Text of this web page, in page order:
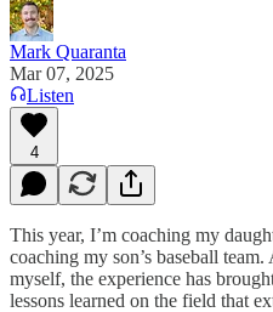
Mark Quaranta
Mar 07, 2025
Listen
4
This year, I’m coaching my
coaching my son’s baseball
myself, the experience has
lessons learned on the field that